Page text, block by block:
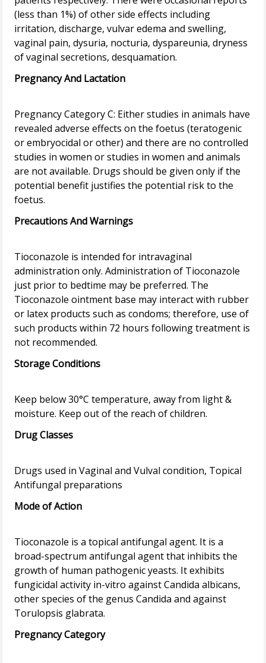
(less than 1%) of other side effects including
irritation, discharge, vulvar edema and swelling,
vaginal pain, dysuria, nocturia, dyspareunia, dryness
Pregnancy And Lactation
Pregnancy Category C: Either studies in animals have
revealed adverse effects on the foetus (teratogenic
or embryocidal or other) and there are no controlled
studies in women or studies in women and animals
are not available. Drugs should be given only if the
potential benefit justifies the potential risk to the
Precautions And Warnings
Tioconazole is intended for intravaginal
administration only. Administration of Tioconazole
just prior to bedtime may be preferred. The
Tioconazole ointment base may interact with rubber
or latex products such as condoms; therefore, use of
such products within 72 hours following treatment is
Storage Conditions
Keep below 30°C temperature, away from light &
Drug Classes
Drugs used in Vaginal and Vulval condition, Topical
Mode of Action
Tioconazole is a topical antifungal agent. It is a
broad-spectrum antifungal agent that inhibits the
growth of human pathogenic yeasts. It exhibits
fungicidal activity in-vitro against Candida albicans,
other species of the genus Candida and against
Pregnancy Category